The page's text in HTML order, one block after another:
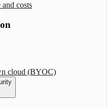
costs
cloud (BYOC)